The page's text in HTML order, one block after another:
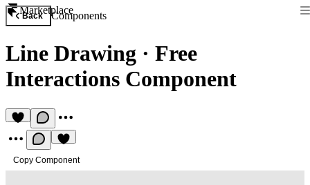
Marketplace
Back Components
Line Drawing · Free
Interactions Component
Copy Component